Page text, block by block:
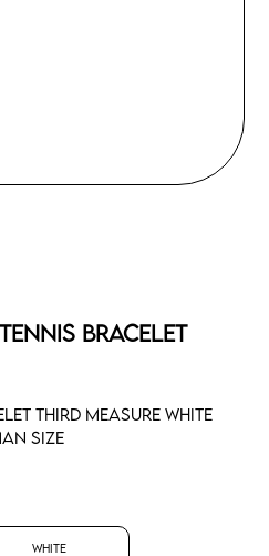
BRACELET
third measure white
size
White